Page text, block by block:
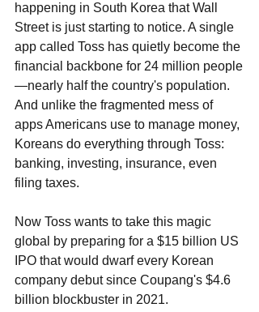
happening in South Korea that Wall
Street is just starting to notice. A single
app called Toss has quietly become the
financial backbone for 24 million people
—nearly half the country's population.
And unlike the fragmented mess of
apps Americans use to manage money,
Koreans do everything through Toss:
banking, investing, insurance, even
filing taxes.
Now Toss wants to take this magic
global by preparing for a $15 billion US
IPO that would dwarf every Korean
company debut since Coupang's $4.6
billion blockbuster in 2021.